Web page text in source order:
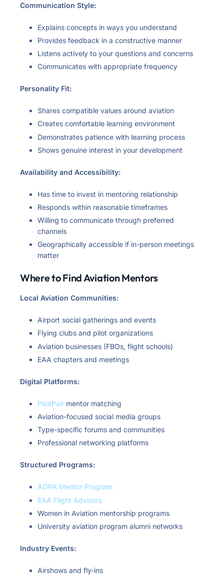
Communication Style:
Explains concepts in ways you understand
Provides feedback in a constructive manner
Listens actively to your questions and concerns
Communicates with appropriate frequency
Personality Fit:
Shares compatible values around aviation
Creates comfortable learning environment
Demonstrates patience with learning process
Shows genuine interest in your development
Availability and Accessibility:
Has time to invest in mentoring relationship
Responds within reasonable timeframes
Willing to communicate through preferred
channels
Geographically accessible if in-person meetings
matter
Where to Find Aviation Mentors
Local Aviation Communities:
Airport social gatherings and events
Flying clubs and pilot organizations
Aviation businesses (FBOs, flight schools)
EAA chapters and meetings
Digital Platforms:
PilotPair mentor matching
Aviation-focused social media groups
Type-specific forums and communities
Professional networking platforms
Structured Programs:
AOPA Mentor Program
EAA Flight Advisors
Women in Aviation mentorship programs
University aviation program alumni networks
Industry Events:
Airshows and fly-ins